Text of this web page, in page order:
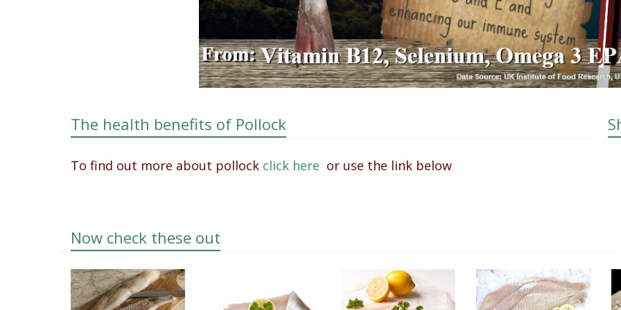
The health benefits of Pollock
To find out more about pollock click here or use the link below
Now check these out